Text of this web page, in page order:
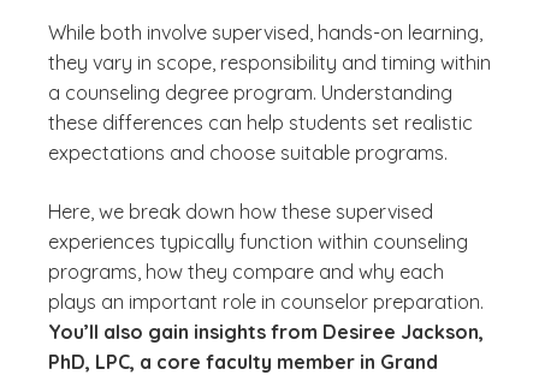
While both involve supervised, hands-on learning,
they vary in scope, responsibility and timing within
a counseling degree program. Understanding
these differences can help students set realistic
expectations and choose suitable programs.
Here, we break down how these supervised
experiences typically function within counseling
programs, how they compare and why each
plays an important role in counselor preparation.
You’ll also gain insights from Desiree Jackson,
PhD, LPC, a core faculty member in Grand